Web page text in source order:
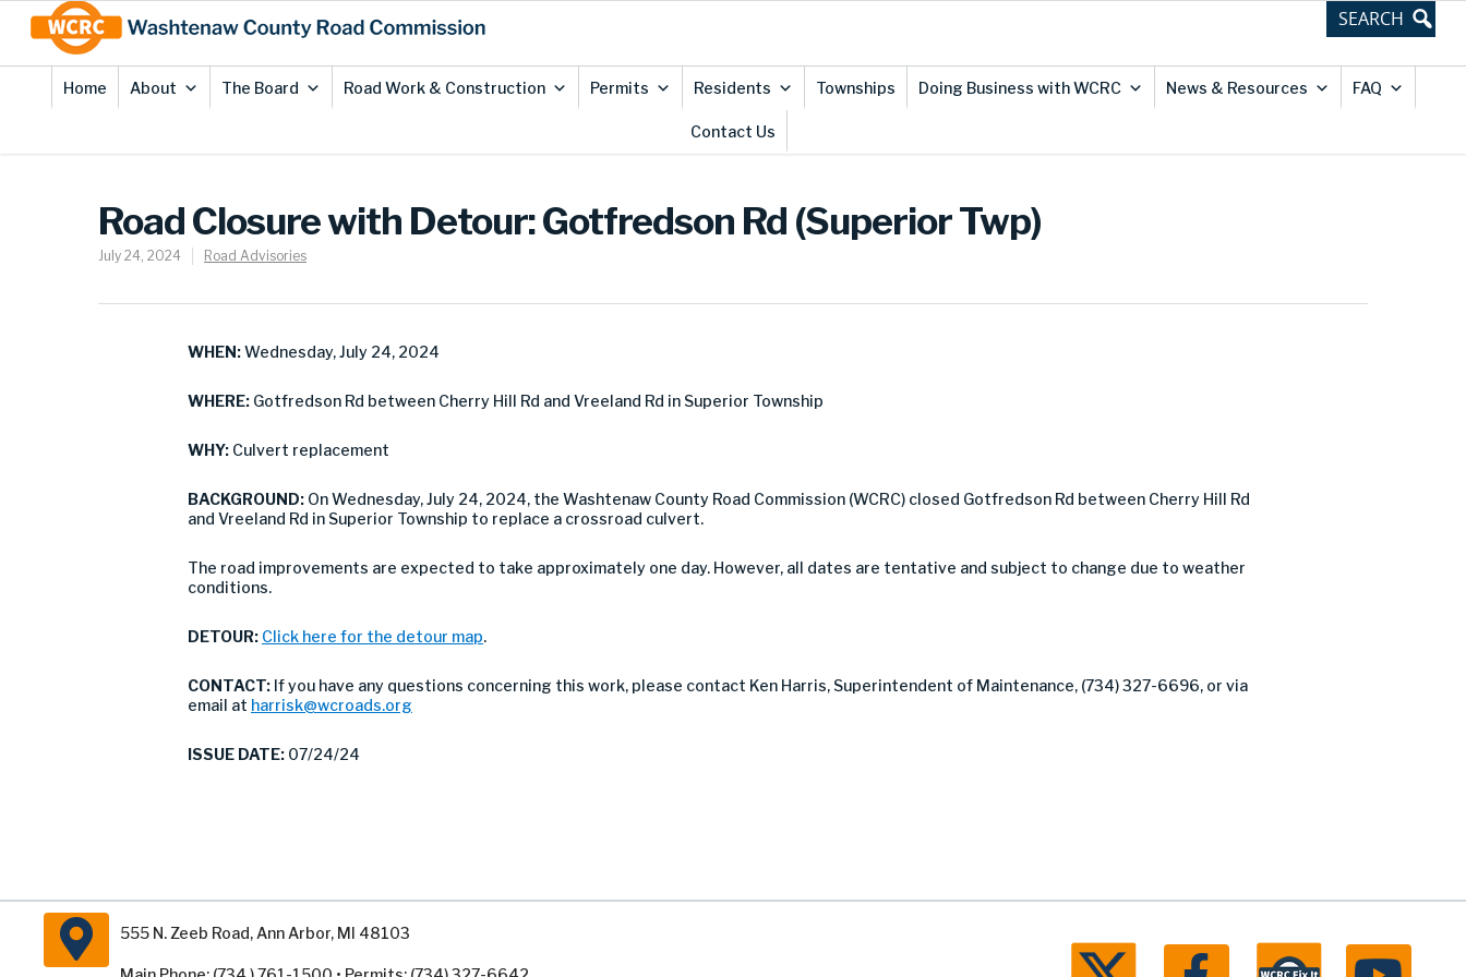
Content
Home About The Board Road Work & Construction Permits Residents Townships Doing Business with WCRC News & Resources FAQ
Contact Us
Road Closure with Detour: Gotfredson Rd (Superior Twp)
July 24, 2024 Road Advisories
WHEN:Wednesday, July 24, 2024
WHERE: Gotfredson Rd between Cherry Hill Rd and Vreeland Rd in Superior Township
WHY: Culvert replacement
BACKGROUND: On Wednesday, July 24, 2024, the Washtenaw County Road Commission (WCRC) closed Gotfredson Rd between Cherry Hill Rd
and Vreeland Rd in Superior Township to replace a crossroad culvert.
The road improvements are expected to take approximately one day. However, all dates are tentative and subject to change due to weather
conditions.
DETOUR: Click here for the detour map.
CONTACT: If you have any questions concerning this work, please contact Ken Harris, Superintendent of Maintenance, (734) 327-6696, or via
email at harrisk@wcroads.org
ISSUE DATE: 07/24/24
555 N. Zeeb Road, Ann Arbor, MI 48103